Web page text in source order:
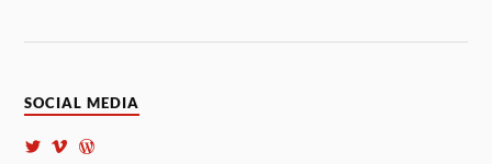
SOCIAL MEDIA